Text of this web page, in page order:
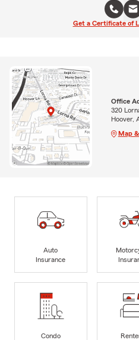
Get a Certificate of
Office
320
Hoover,
Map
Auto
Insurance
Condo